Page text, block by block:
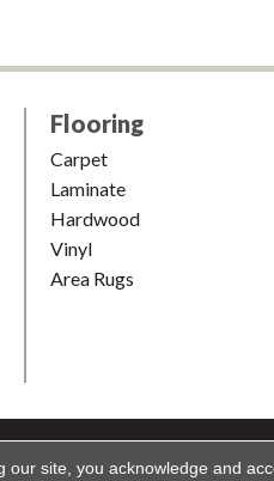
Flooring
Carpet
Laminate
Hardwood
Vinyl
Area Rugs
& Carpet. All Rights
site, you acknowledge and